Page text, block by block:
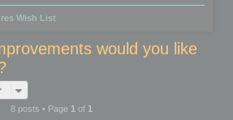
Wish List
would you like
8 posts • Page 1of 1